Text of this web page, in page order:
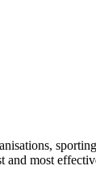
most